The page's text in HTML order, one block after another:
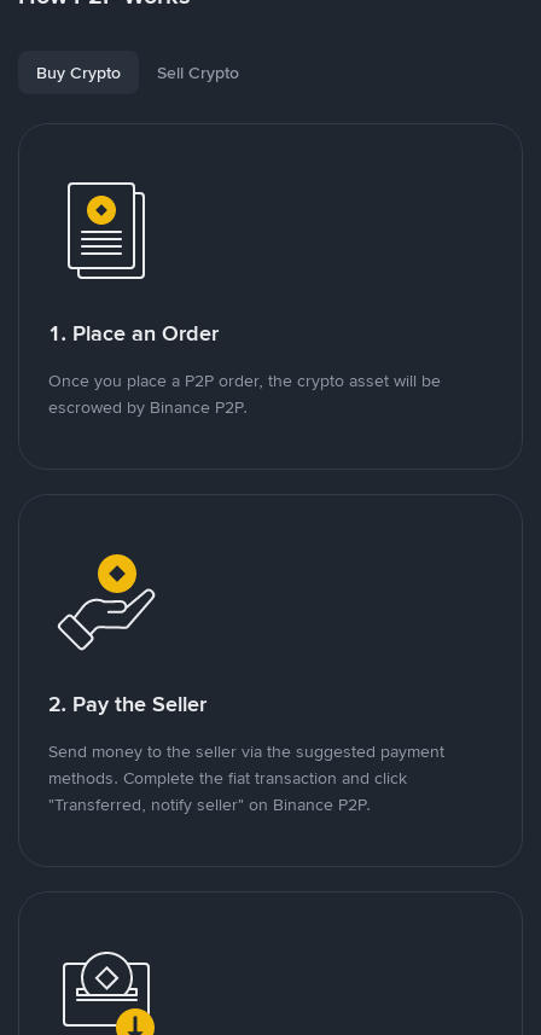
Buy Crypto Sell Crypto
1. Place an Order
Once you place a P2P order, the crypto asset will be
escrowed by Binance P2P.
2. Pay the Seller
Send money to the seller via the suggested payment
methods. Complete the fiat transaction and click
"Transferred, notify seller" on Binance P2P.